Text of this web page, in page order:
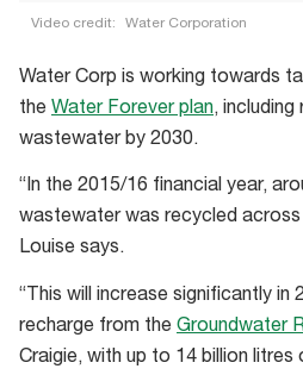
Video credit: Water Corporation
Waterwise
WA:
water
in
the
Water Corp is working towards
the Water Forever plan,
wastewater by 2030.
“In the 2015/16 financial year,
wastewater was recycled across
Louise says.
“This will increase significantly
recharge from the Groundwater
Craigie, with up to 14 billion